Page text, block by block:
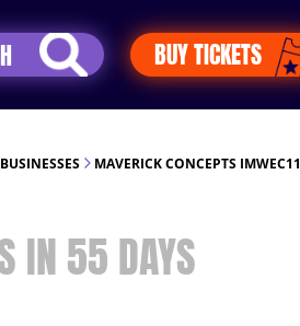
BUY TICKETS
BUSINESSES MAVERICK CONCEPTS IMWEC11
55DAYS